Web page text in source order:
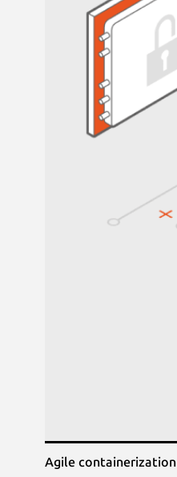
Agile containerization